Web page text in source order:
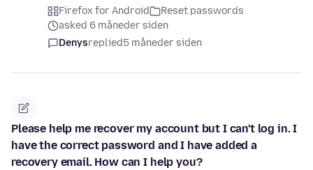
Firefox for Android
Reset passwords
asked 6 måneder siden
Denysreplied5 måneder siden
Please help me recover my account but I can't log in. I
have the correct password and I have added a
recovery email. How can I help you?